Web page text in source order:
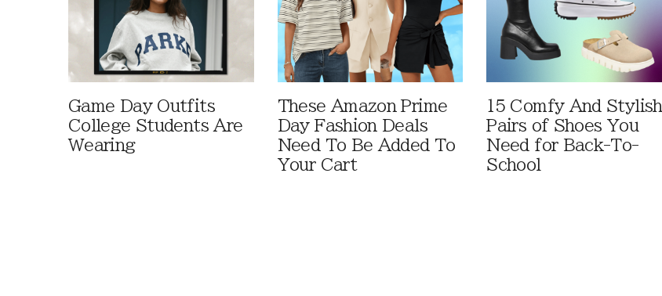
Game Day Outfits
College Students Are
Wearing
These Amazon Prime
Day Fashion Deals
Need To Be Added To
Your Cart
15 Comfy And Stylish
Pairs of Shoes You
Need for Back-To-
School